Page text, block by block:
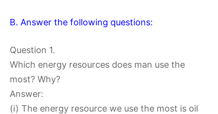
B. Answer the following questions:
Question 1.
Which energy resources does man use the
most? Why?
Answer:
(i) The energy resource we use the most is oil